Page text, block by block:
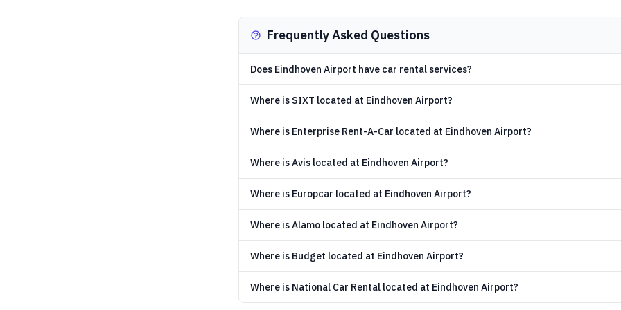
Frequently Asked Questions
Does Eindhoven Airport have car rental services?
Where is SIXT located at Eindhoven Airport?
Where is Enterprise Rent-A-Car located at Eindhoven Airport?
Where is Avis located at Eindhoven Airport?
Where is Europcar located at Eindhoven Airport?
Where is Alamo located at Eindhoven Airport?
Where is Budget located at Eindhoven Airport?
Where is National Car Rental located at Eindhoven Airport?